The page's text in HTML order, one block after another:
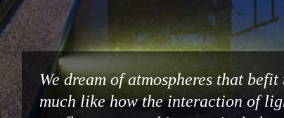
We dream of atmospheres that
much like how the interaction of